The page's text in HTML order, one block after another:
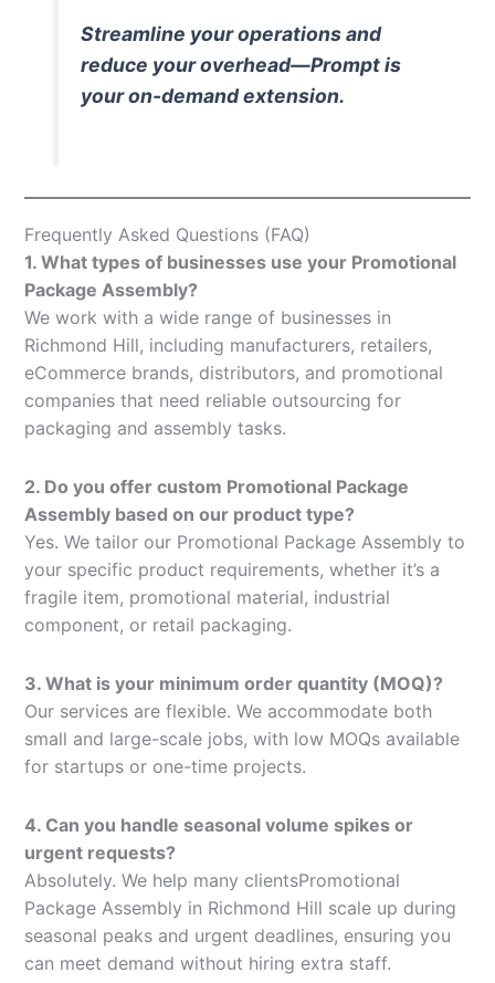
Streamline your operations and
reduce your overhead—Prompt is
your on-demand extension.
Frequently Asked Questions (FAQ)
1. What types of businesses use your Promotional
Package Assembly?
We work with a wide range of businesses in
Richmond Hill, including manufacturers, retailers,
eCommerce brands, distributors, and promotional
companies that need reliable outsourcing for
packaging and assembly tasks.
2. Do you offer custom Promotional Package
Assembly based on our product type?
Yes. We tailor our Promotional Package Assembly to
your specific product requirements, whether it’s a
fragile item, promotional material, industrial
component, or retail packaging.
3. What is your minimum order quantity (MOQ)?
Our services are flexible. We accommodate both
small and large-scale jobs, with low MOQs available
for startups or one-time projects.
4. Can you handle seasonal volume spikes or
urgent requests?
Absolutely. We help many clientsPromotional
Package Assembly in Richmond Hill scale up during
seasonal peaks and urgent deadlines, ensuring you
can meet demand without hiring extra staff.